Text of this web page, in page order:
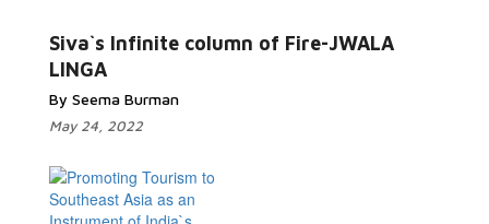
Siva`s Infinite column of Fire-JWALA
LINGA
By Seema Burman
May 24, 2022